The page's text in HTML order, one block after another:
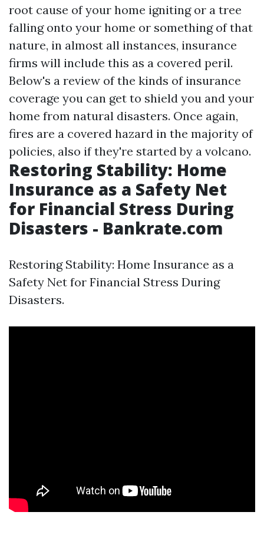
root cause of your home igniting or a tree
falling onto your home or something of that
nature, in almost all instances, insurance
firms will include this as a covered peril.
Below's a review of the kinds of insurance
coverage you can get to shield you and your
home from natural disasters. Once again,
fires are a covered hazard in the majority of
policies, also if they're started by a volcano.
Restoring Stability: Home
Insurance as a Safety Net
for Financial Stress During
Disasters - Bankrate.com
Restoring Stability: Home Insurance as a
Safety Net for Financial Stress During
Disasters.